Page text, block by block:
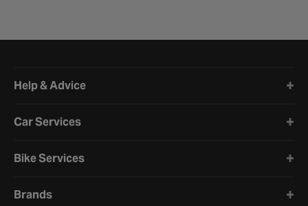
Help & Advice
Car Services
Bike Services
Brands